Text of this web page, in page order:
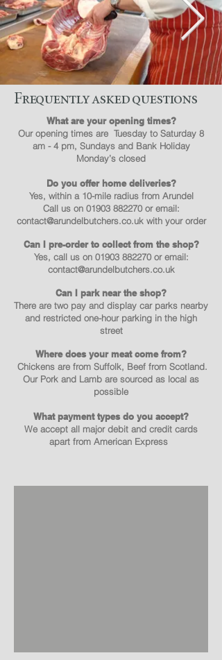
Frequently asked questions
What are your opening times?
Our opening times are Tuesday to Saturday 8
am - 4 pm, Sundays and Bank Holiday
Monday’s closed
Do you offer home deliveries?
Yes, within a 10-mile radius from Arundel
Call us on 01903 882270or email:
contact@arundelbutchers.co.ukwith your order
Can I pre-order to collect from the shop?
Yes, call us on 01903 882270or email:
contact@arundelbutchers.co.uk
Can I park near the shop?
There are two pay and display car parks nearby
and restricted one-hour parking in the high
street
Where does your meat come from?
Chickens are from Suffolk, Beef from Scotland.
Our Pork and Lamb are sourced as local as
possible
What payment types do you accept?
We accept all major debit and credit cards
apart from American Express